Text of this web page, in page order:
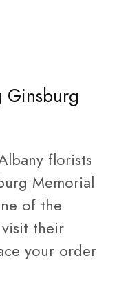
Ginsburg
florists
Memorial
of the
their
your order